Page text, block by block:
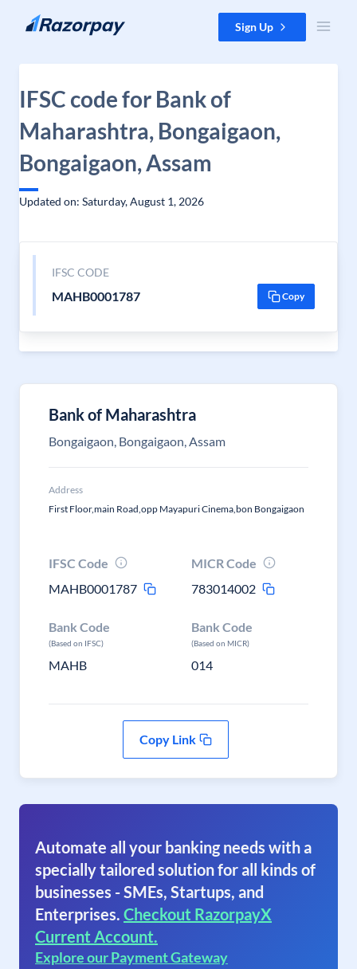
Skip to content Sign Up
IFSC code for Bank of
Maharashtra, Bongaigaon,
Bongaigaon, Assam
Updated on: Saturday, August 1, 2026
IFSC CODE
MAHB0001787 Copy
Bank of Maharashtra
Bongaigaon, Bongaigaon, Assam
Address
First Floor,main Road,opp Mayapuri Cinema,bon Bongaigaon
IFSC Code
MAHB0001787
MICR Code
783014002
Bank Code
(Based on IFSC)
MAHB
Bank Code
(Based on MICR)
014
Copy Link
Automate all your banking needs with a
specially tailored solution for all kinds of
businesses - SMEs, Startups, and
Enterprises. Checkout RazorpayX
Current Account.
Explore our Payment Gateway